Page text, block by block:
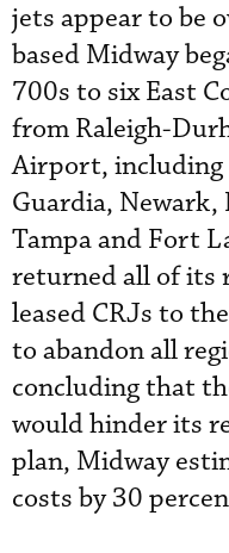
jets appear to be
based Midway
700s to six East
from Raleigh-
Airport, including
Guardia, Newark,
Tampa and Fort
returned all of its
leased CRJs to
to abandon all
concluding that
would hinder its
plan, Midway
costs by 30